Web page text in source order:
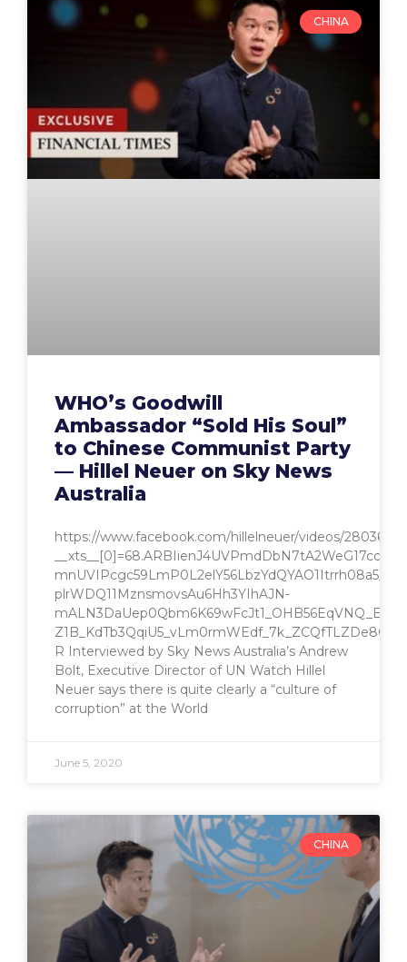
CHINA
WHO’s Goodwill
Ambassador “Sold His Soul”
to Chinese Communist Party
— Hillel Neuer on Sky News
Australia
https://www.facebook.com/hillelneuer/videos/
plrWDQ11MznsmovsAu6Hh3YIhAJN-
R Interviewed by Sky News Australia’s Andrew
Bolt, Executive Director of UN Watch Hillel
Neuer says there is quite clearly a “culture of
corruption” at the World
June 5, 2020
CHINA